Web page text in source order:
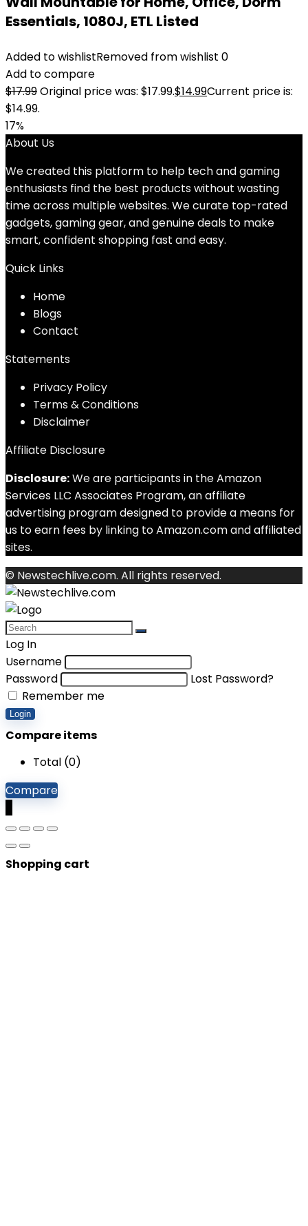
Essentials, 1080J, ETL Listed
Added to wishlistRemoved from wishlist 0
Add to compare
$17.99Original price was: $17.99.$14.99Current price is:
$14.99.
17%
About Us
We created this platform to help tech and gaming
enthusiasts find the best products without wasting
time across multiple websites. We curate top-rated
gadgets, gaming gear, and genuine deals to make
smart, confident shopping fast and easy.
Quick Links
Home
Blogs
Contact
Statements
Privacy Policy
Terms & Conditions
Disclaimer
Affiliate Disclosure
Disclosure:We are participants in the Amazon
Services LLC Associates Program, an affiliate
advertising program designed to provide a means for
us to earn fees by linking to Amazon.com and affiliated
sites.
© Newstechlive.com. All rights reserved.
Log In
Username
Password
Lost Password?
Remember me
Login
Compare items
Total (0)
Compare
Shopping cart